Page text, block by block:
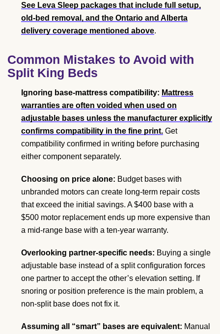
See Leva Sleep packages that include full setup,
old-bed removal, and the Ontario and Alberta
delivery coverage mentioned above.
Common Mistakes to Avoid with
Split King Beds
Ignoring base-mattress compatibility: Mattress
warranties are often voided when used on
adjustable bases unless the manufacturer explicitly
confirms compatibility in the fine print. Get
compatibility confirmed in writing before purchasing
either component separately.
Choosing on price alone: Budget bases with
unbranded motors can create long-term repair costs
that exceed the initial savings. A $400 base with a
$500 motor replacement ends up more expensive than
a mid-range base with a ten-year warranty.
Overlooking partner-specific needs: Buying a single
adjustable base instead of a split configuration forces
one partner to accept the other’s elevation setting. If
snoring or position preference is the main problem, a
non-split base does not fix it.
Assuming all “smart” bases are equivalent: Manual